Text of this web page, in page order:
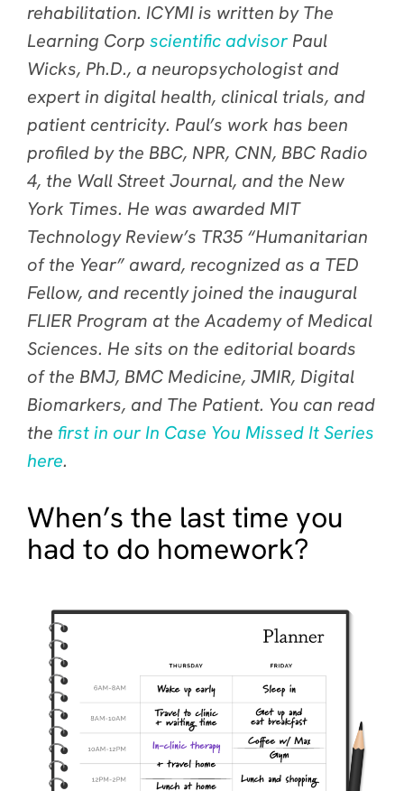
rehabilitation. ICYMI is written by The
Learning Corp scientific advisorPaul
Wicks, Ph.D., a neuropsychologist and
expert in digital health, clinical trials, and
patient centricity. Paul’s work has been
profiled by the BBC, NPR, CNN, BBC Radio
4, the Wall Street Journal, and the New
York Times. He was awarded MIT
Technology Review’s TR35 “Humanitarian
of the Year” award, recognized as a TED
Fellow, and recently joined the inaugural
FLIER Program at the Academy of Medical
Sciences. He sits on the editorial boards
of the BMJ, BMC Medicine, JMIR, Digital
Biomarkers, and The Patient. You can read
the first in our In Case You Missed It Series
here.
When’s the last time you
had to do homework?